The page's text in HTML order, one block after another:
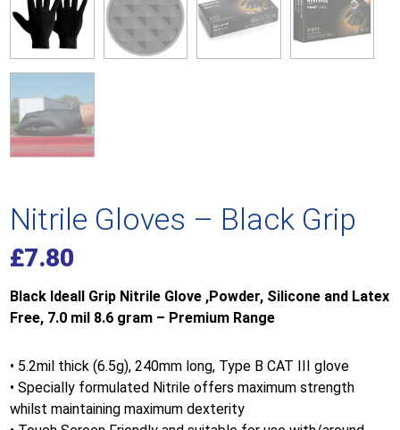
Nitrile Gloves – Black Grip
£7.80
Black Ideall Grip Nitrile Glove ,Powder, Silicone and Latex
Free, 7.0 mil 8.6 gram – Premium Range
• 5.2mil thick (6.5g), 240mm long, Type B CAT III glove
• Specially formulated Nitrile offers maximum strength
whilst maintaining maximum dexterity